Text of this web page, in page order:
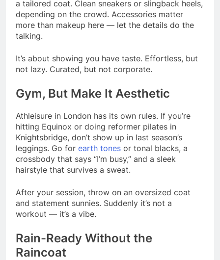
a tailored coat. Clean sneakers or slingback heels,
depending on the crowd. Accessories matter
more than makeup here — let the details do the
talking.
It’s about showing you have taste. Effortless, but
not lazy. Curated, but not corporate.
Gym, But Make It Aesthetic
Athleisure in London has its own rules. If you’re
hitting Equinox or doing reformer pilates in
Knightsbridge, don’t show up in last season’s
leggings. Go for earth tones or tonal blacks, a
crossbody that says “I’m busy,” and a sleek
hairstyle that survives a sweat.
After your session, throw on an oversized coat
and statement sunnies. Suddenly it’s not a
workout — it’s a vibe.
Rain-Ready Without the
Raincoat